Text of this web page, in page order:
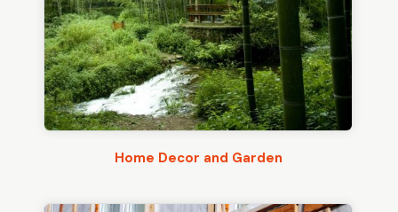
Home Decor and Garden